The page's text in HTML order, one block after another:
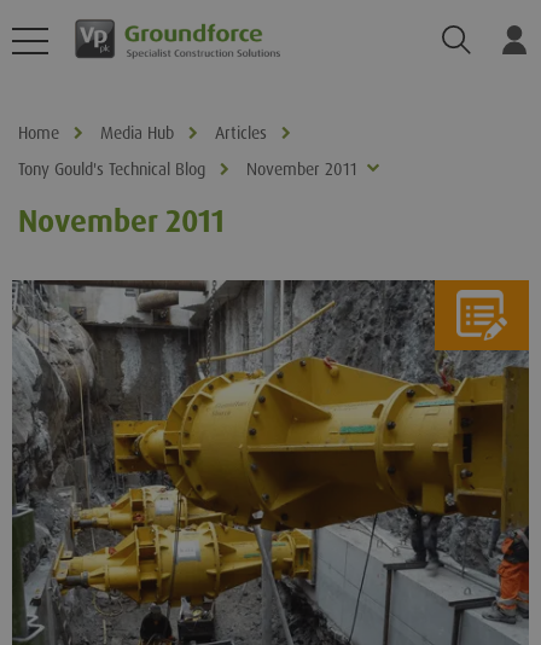
Search
Home Media Hub
Articles
Tony Gould's Technical Blog
November 2011
November 2011